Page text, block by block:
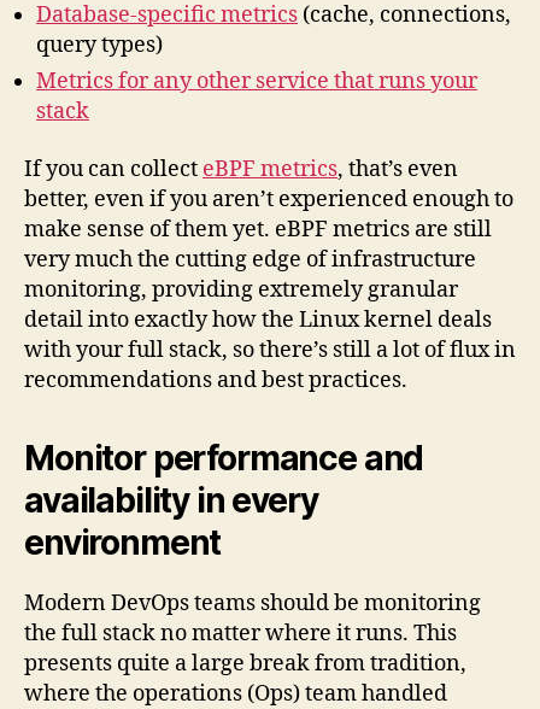
Database-specific metrics (cache, connections,
query types)
Metrics for any other service that runs your
stack
If you can collect eBPF metrics, that’s even
better, even if you aren’t experienced enough to
make sense of them yet. eBPF metrics are still
very much the cutting edge of infrastructure
monitoring, providing extremely granular
detail into exactly how the Linux kernel deals
with your full stack, so there’s still a lot of flux in
recommendations and best practices.
Monitor performance and
availability in every
environment
Modern DevOps teams should be monitoring
the full stack no matter where it runs. This
presents quite a large break from tradition,
where the operations (Ops) team handled